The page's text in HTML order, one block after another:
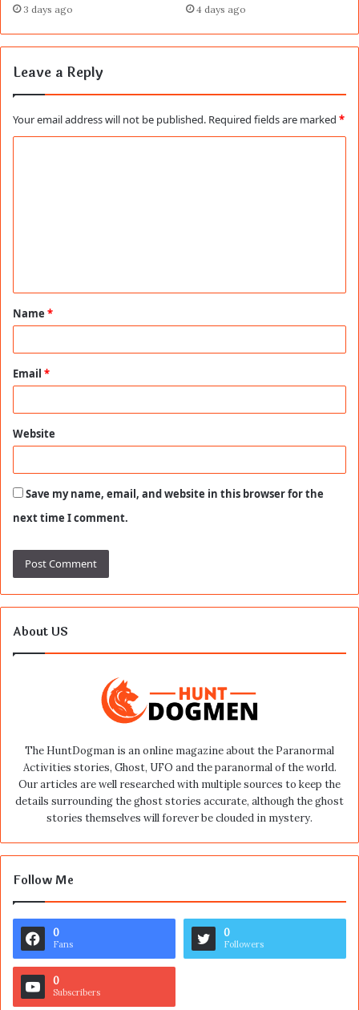
3 days ago 4 days ago
Leave a Reply
Your email address will not be published. Required fields are marked *
t
*
Name *
Email *
Website
Save my name, email, and website in this browser for the
next time I comment.
About US
The HuntDogman is an online magazine about the Paranormal
Activities stories, Ghost, UFO and the paranormal of the world.
Our articles are well researched with multiple sources to keep the
details surrounding the ghost stories accurate, although the ghost
stories themselves will forever be clouded in mystery.
Follow Me
0
Fans
0
Followers
0
Subscribers